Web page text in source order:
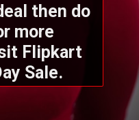
then do
more
Flipkart
Sale.